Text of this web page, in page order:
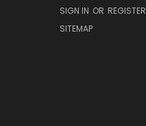
SIGN IN OR REGISTER
SITEMAP